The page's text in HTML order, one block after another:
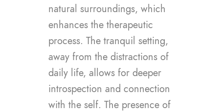
natural surroundings, which
enhances the therapeutic
process. The tranquil setting,
away from the distractions of
daily life, allows for deeper
introspection and connection
with the self. The presence of